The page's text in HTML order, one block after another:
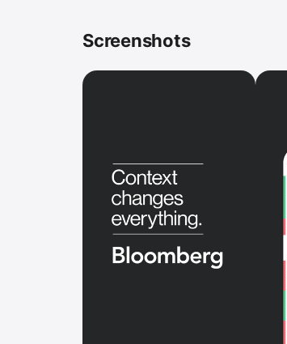
Screenshots